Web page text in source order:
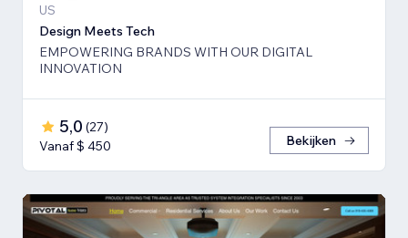
US
Design Meets Tech
EMPOWERING BRANDS WITH OUR DIGITAL
INNOVATION
5,0 (27)
Vanaf $ 450
Bekijken